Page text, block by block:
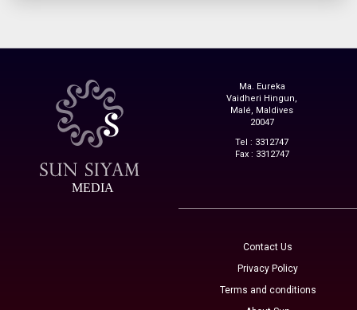
MEDIA
Ma. Eureka
Vaidheri Hingun,
Malé, Maldives
20047
Tel : 3312747
Fax : 3312747
Contact Us
Privacy Policy
Terms and conditions